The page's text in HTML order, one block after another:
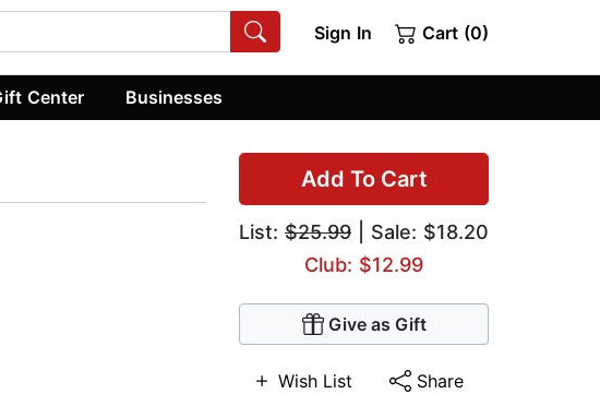
Sign In Cart (0)
Center Businesses
Add To Cart
List: $25.99 | Sale: $18.20
Club: $12.99
Give as Gift
Wish List Share